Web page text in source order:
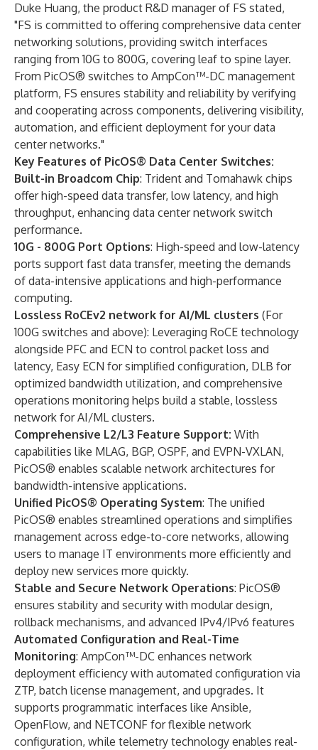
Duke Huang, the product R&D manager of FS stated,
"FS is committed to offering comprehensive data center
networking solutions, providing switch interfaces
ranging from 10G to 800G, covering leaf to spine layer.
From PicOS® switches to AmpCon™-DC management
platform, FS ensures stability and reliability by verifying
and cooperating across components, delivering visibility,
automation, and efficient deployment for your data
center networks."
Key Features of PicOS® Data Center Switches:
Built-in Broadcom Chip: Trident and Tomahawk chips
offer high-speed data transfer, low latency, and high
throughput, enhancing data center network switch
performance.
10G - 800G Port Options: High-speed and low-latency
ports support fast data transfer, meeting the demands
of data-intensive applications and high-performance
computing.
Lossless RoCEv2 network for AI/ML clusters (For
100G switches and above): Leveraging RoCE technology
alongside PFC and ECN to control packet loss and
latency, Easy ECN for simplified configuration, DLB for
optimized bandwidth utilization, and comprehensive
operations monitoring helps build a stable, lossless
network for AI/ML clusters.
Comprehensive L2/L3 Feature Support: With
capabilities like MLAG, BGP, OSPF, and EVPN-VXLAN,
PicOS® enables scalable network architectures for
bandwidth-intensive applications.
Unified PicOS® Operating System: The unified
PicOS® enables streamlined operations and simplifies
management across edge-to-core networks, allowing
users to manage IT environments more efficiently and
deploy new services more quickly.
Stable and Secure Network Operations: PicOS®
ensures stability and security with modular design,
rollback mechanisms, and advanced IPv4/IPv6 features
Automated Configuration and Real-Time
Monitoring: AmpCon™-DC enhances network
deployment efficiency with automated configuration via
ZTP, batch license management, and upgrades. It
supports programmatic interfaces like Ansible,
OpenFlow, and NETCONF for flexible network
configuration, while telemetry technology enables real-